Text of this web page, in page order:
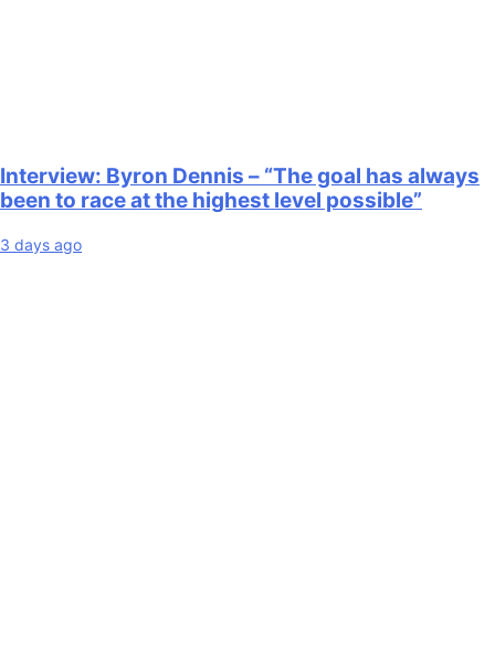
Interview: Byron Dennis – “The goal has always
been to race at the highest level possible”
3 days ago